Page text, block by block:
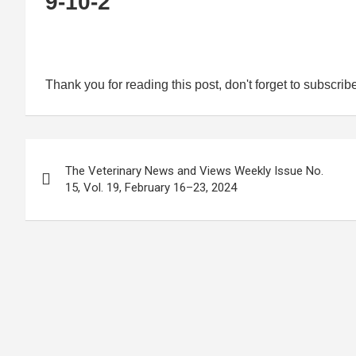
Thank you for reading this post, don't forget to
navigation
The Veterinary News and Views Weekly Issue No.
15, Vol. 19, February 16–23, 2024